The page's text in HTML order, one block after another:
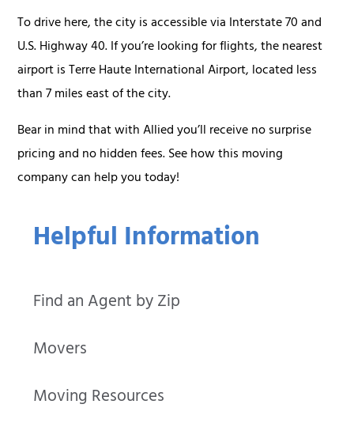
Helpful Information
Find an Agent by Zip
Movers
Moving Resources
To drive here, the city is accessible via Interstate 70 and
U.S. Highway 40. If you’re looking for flights, the nearest
airport is Terre Haute International Airport, located less
than 7 miles east of the city.
Bear in mind that with Allied you’ll receive no surprise
pricing and no hidden fees. See how this moving
company can help you today!